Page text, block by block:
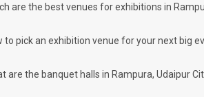
and 390 large banquet halls may help turn your
Title
The Oberoi Udaivilas Palace
are the best venues for exhibitions in
to pick an exhibition venue for your next big
are the banquet halls in Rampura, Udaipur